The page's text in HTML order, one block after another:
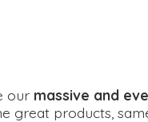
our massive and
great products,